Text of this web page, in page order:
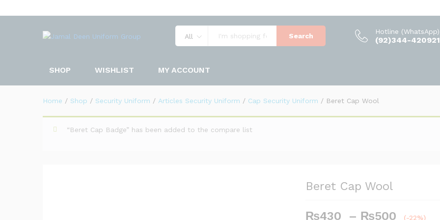
All Search
Hotline (WhatsApp)
(92)344-
SHOP WISHLIST MY ACCOUNT
Home / Shop / Security Uniform / Articles Security Uniform / Cap Security Uniform / Beret Cap Wool
“Beret Cap Badge” has been added to the compare list
Beret Cap Wool
₨430 – ₨500
Price
(-22%)
Description Specification Reviews (0)